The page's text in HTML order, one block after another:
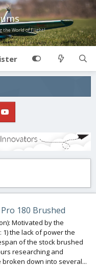
the World of Flight!
180 Brushed
Motivated by the
the lack of power the
of the stock brushed
researching and
down into several...